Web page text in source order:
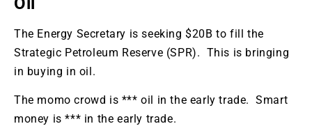
The Energy Secretary is seeking $20B to fill the
Strategic Petroleum Reserve (SPR). This is bringing
in buying in oil.
The momo crowd is *** oil in the early trade. Smart
money is *** in the early trade.